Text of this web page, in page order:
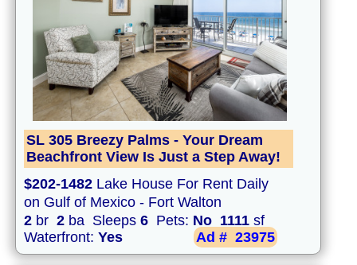
SL 305 Breezy Palms - Your Dream
Beachfront View Is Just a Step Away!
$202-1482 Lake House For Rent Daily
on Gulf of Mexico - Fort Walton
2 br 2 ba Sleeps 6 Pets: No 1111 sf
Waterfront: Yes Ad # 23975